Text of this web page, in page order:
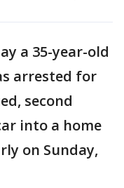
a 35-year-old
arrested for
second
into a home
on Sunday,